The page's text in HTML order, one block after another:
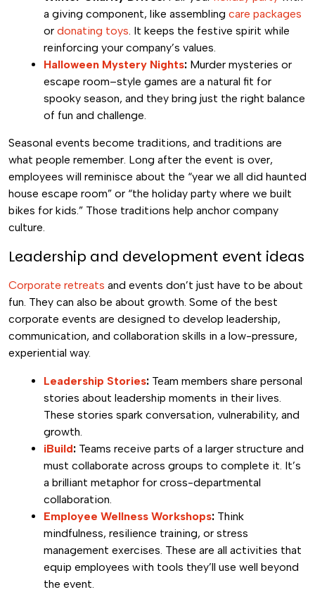
a giving component, like assembling care packages
or donating toys. It keeps the festive spirit while
reinforcing your company’s values.
Halloween Mystery Nights: Murder mysteries or
escape room–style games are a natural fit for
spooky season, and they bring just the right balance
of fun and challenge.
Seasonal events become traditions, and traditions are
what people remember. Long after the event is over,
employees will reminisce about the “year we all did haunted
house escape room” or “the holiday party where we built
bikes for kids.” Those traditions help anchor company
culture.
Leadership and development event ideas
Corporate retreats and events don’t just have to be about
fun. They can also be about growth. Some of the best
corporate events are designed to develop leadership,
communication, and collaboration skills in a low-pressure,
experiential way.
Leadership Stories: Team members share personal
stories about leadership moments in their lives.
These stories spark conversation, vulnerability, and
growth.
iBuild: Teams receive parts of a larger structure and
must collaborate across groups to complete it. It’s
a brilliant metaphor for cross-departmental
collaboration.
Employee Wellness Workshops: Think
mindfulness, resilience training, or stress
management exercises. These are all activities that
equip employees with tools they’ll use well beyond
the event.